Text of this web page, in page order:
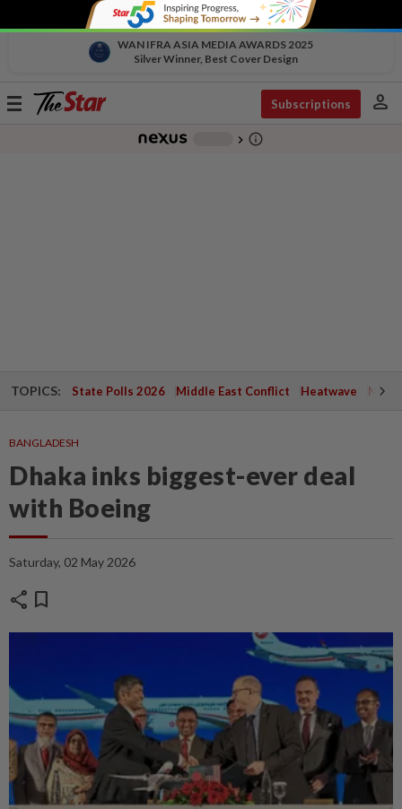
WAN IFRA ASIA MEDIA AWARDS 2025
Silver Winner, Best Cover Design
Toggle
Subscriptions person
chevron_right info_outline
TOPICS: State Polls 2026 Middle East Conflict Heatwave
BANGLADESH
Dhaka inks biggest-ever deal
with Boeing
Saturday, 02 May 2026
share bookmark